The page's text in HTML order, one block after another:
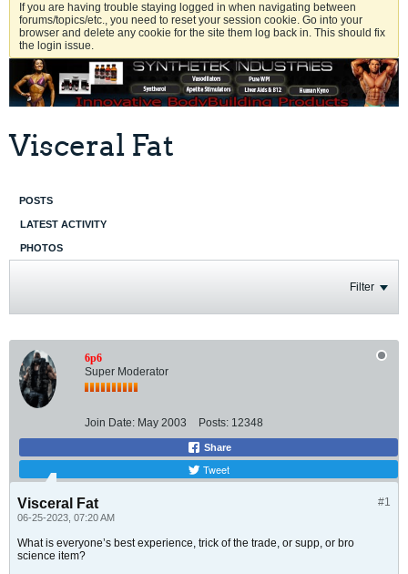
If you are having trouble staying logged in when navigating between
forums/topics/etc., you need to reset your session cookie. Go into your
browser and delete any cookie for the site them log back in. This should fix
the login issue.
Visceral Fat
POSTS
LATEST ACTIVITY
PHOTOS
Filter
6p6
Super Moderator
Join Date: May 2003 Posts: 12348
Share
Tweet
#1
Visceral Fat
06-25-2023, 07:20 AM
What is everyone’s best experience, trick of the trade, or supp, or bro
science item?